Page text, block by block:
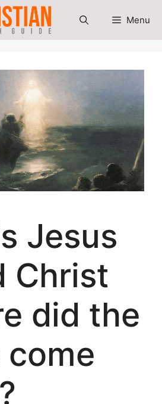
Menu
Jesus
Christ
did the
come